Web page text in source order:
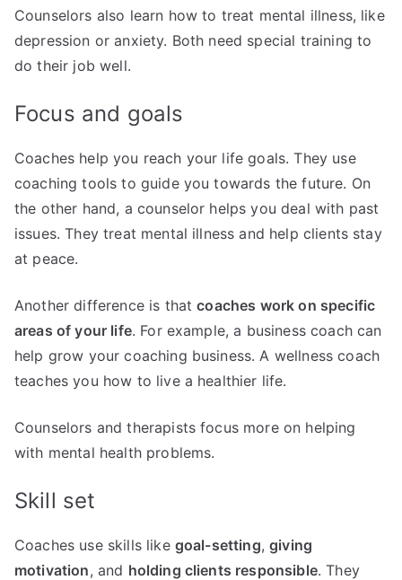
Counselors also learn how to treat mental illness, like
depression or anxiety. Both need special training to
do their job well.
Focus and goals
Coaches help you reach your life goals. They use
coaching tools to guide you towards the future. On
the other hand, a counselor helps you deal with past
issues. They treat mental illness and help clients stay
at peace.
Another difference is thatcoaches work on specific
areas of your life. For example, a business coach can
help grow your coaching business. A wellness coach
teaches you how to live a healthier life.
Counselors and therapists focus more on helping
with mental health problems.
Skill set
Coaches use skills like goal-setting,giving
motivation, and holding clients responsible. They